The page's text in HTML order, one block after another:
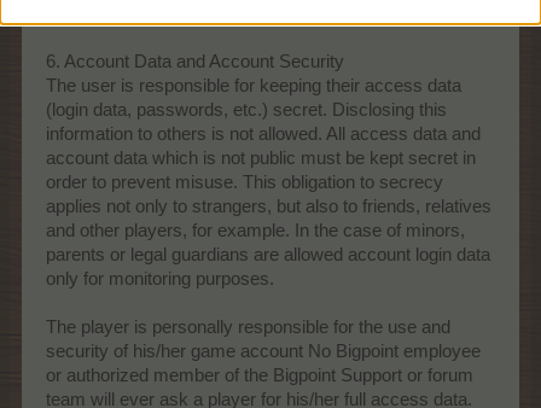
6. Account Data and Account Security
The user is responsible for keeping their access data
(login data, passwords, etc.) secret. Disclosing this
information to others is not allowed. All access data and
account data which is not public must be kept secret in
order to prevent misuse. This obligation to secrecy
applies not only to strangers, but also to friends, relatives
and other players, for example. In the case of minors,
parents or legal guardians are allowed account login data
only for monitoring purposes.
The player is personally responsible for the use and
security of his/her game account No Bigpoint employee
or authorized member of the Bigpoint Support or forum
team will ever ask a player for his/her full access data.